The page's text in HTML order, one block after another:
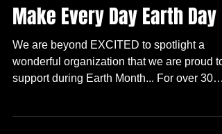
Make Every Day Earth Day
We are beyond EXCITED to spotlight a
wonderful organization that we are proud to